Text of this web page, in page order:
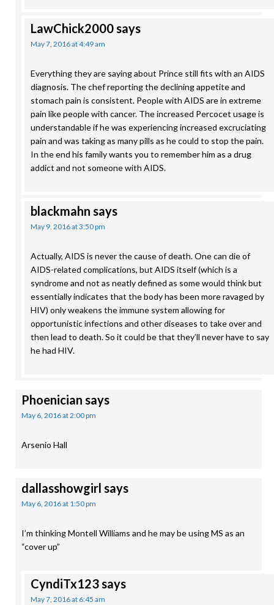
LawChick2000says
May 7, 2016 at 4:49 am
Everything they are saying about Prince still fits with an AIDS
diagnosis. The chef reporting the declining appetite and
stomach pain is consistent. People with AIDS are in extreme
pain like people with cancer. The increased Percocet usage is
understandable if he was experiencing increased excruciating
pain and was taking as many pills as he could to stop the pain.
In the end his family wants you to remember him as a drug
addict and not someone with AIDS.
blackmahn says
May 9, 2016 at 3:50 pm
Actually, AIDS is never the cause of death. One can die of
AIDS-related complications, but AIDS itself (which is a
syndrome and not as neatly defined as some would think but
essentially indicates that the body has been more ravaged by
HIV) only weakens the immune system allowing for
opportunistic infections and other diseases to take over and
then lead to death. So it could be that they’ll never have to say
he had HIV.
Phoenician says
May 6, 2016 at 2:00 pm
Arsenio Hall
dallasshowgirl says
May 6, 2016 at 1:50 pm
I’m thinking Montell Williams and he may be using MS as an
“cover up”
CyndiTx123says
May 7, 2016 at 6:45 am